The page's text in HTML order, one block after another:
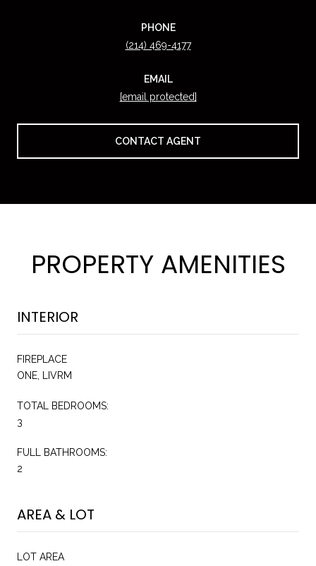
PHONE
(214) 469-4177
EMAIL
[email protected]
CONTACT AGENT
PROPERTY AMENITIES
INTERIOR
FIREPLACE
ONE, LIVRM
TOTAL BEDROOMS:
3
FULL BATHROOMS:
2
AREA & LOT
LOT AREA